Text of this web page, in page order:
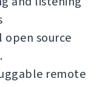
source
remote